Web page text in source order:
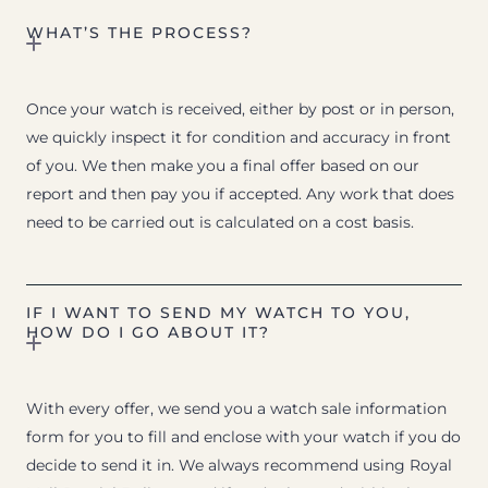
WHAT’S THE PROCESS?
Once your watch is received, either by post or in person,
we quickly inspect it for condition and accuracy in front
of you. We then make you a final offer based on our
report and then pay you if accepted. Any work that does
need to be carried out is calculated on a cost basis.
IF I WANT TO SEND MY WATCH TO YOU,
HOW DO I GO ABOUT IT?
With every offer, we send you a watch sale information
form for you to fill and enclose with your watch if you do
decide to send it in. We always recommend using Royal